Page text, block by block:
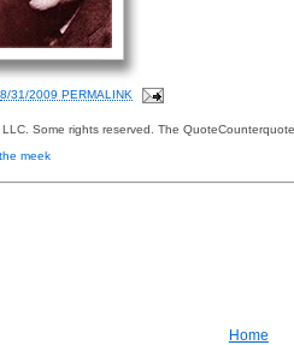
8/31/2009 PERMALINK
Some rights reserved. The
meek
Home